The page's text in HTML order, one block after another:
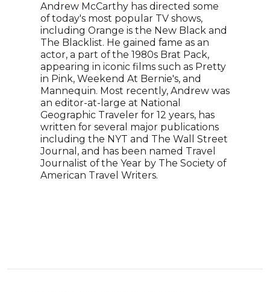
Andrew McCarthy has directed some
of today's most popular TV shows,
including Orange is the New Black and
The Blacklist. He gained fame as an
actor, a part of the 1980s Brat Pack,
appearing in iconic films such as Pretty
in Pink, Weekend At Bernie's, and
Mannequin. Most recently, Andrew was
an editor-at-large at National
Geographic Traveler for 12 years, has
written for several major publications
including the NYT and The Wall Street
Journal, and has been named Travel
Journalist of the Year by The Society of
American Travel Writers.